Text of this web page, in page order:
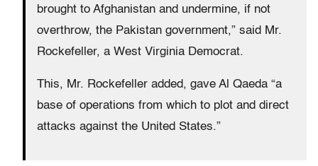
brought to Afghanistan and undermine, if not
overthrow, the Pakistan government,” said Mr.
Rockefeller, a West Virginia Democrat.
This, Mr. Rockefeller added, gave Al Qaeda “a
base of operations from which to plot and direct
attacks against the United States.”